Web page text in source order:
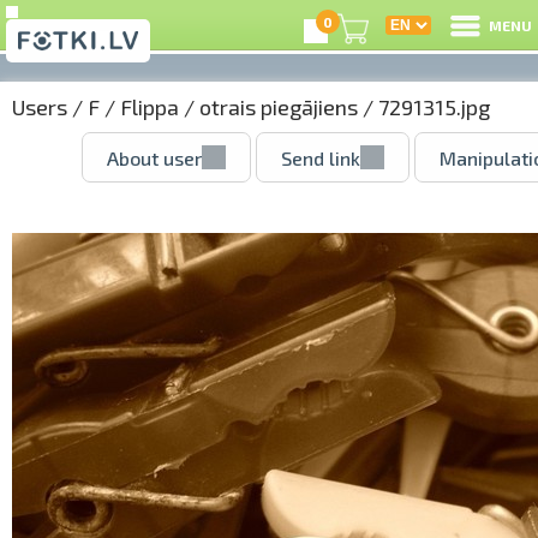
0 MENU
Users / F / Flippa / otrais piegājiens / 7291315.jpg
About user Send link